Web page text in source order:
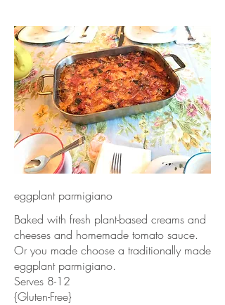
eggplant parmigiano
Baked with fresh plant-based creams and
cheeses and homemade tomato sauce.
Or you made choose a traditionally made
eggplant parmigiano.
Serves 8-12
{Gluten-Free}